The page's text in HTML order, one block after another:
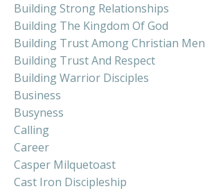
Building Strong Relationships
Building The Kingdom Of God
Building Trust Among Christian Men
Building Trust And Respect
Building Warrior Disciples
Business
Busyness
Calling
Career
Casper Milquetoast
Cast Iron Discipleship